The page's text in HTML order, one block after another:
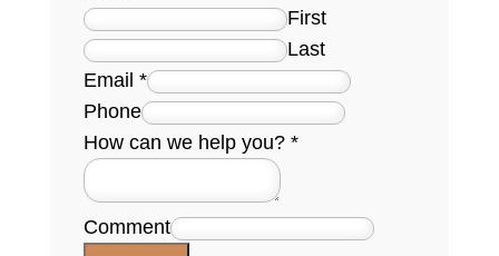
First
Last
Email *
Phone
How can we help you? *
Comment